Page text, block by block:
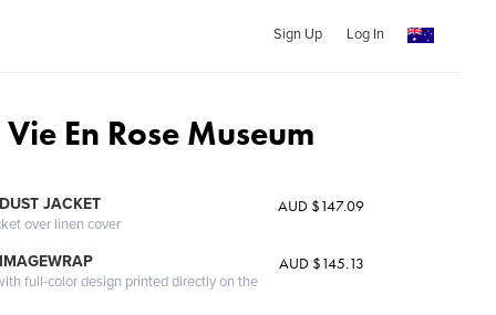
Sign Up Log In
Vie En Rose Museum
JACKET
over linen cover
AUD $147.09
full-color design printed directly on the
AUD $145.13